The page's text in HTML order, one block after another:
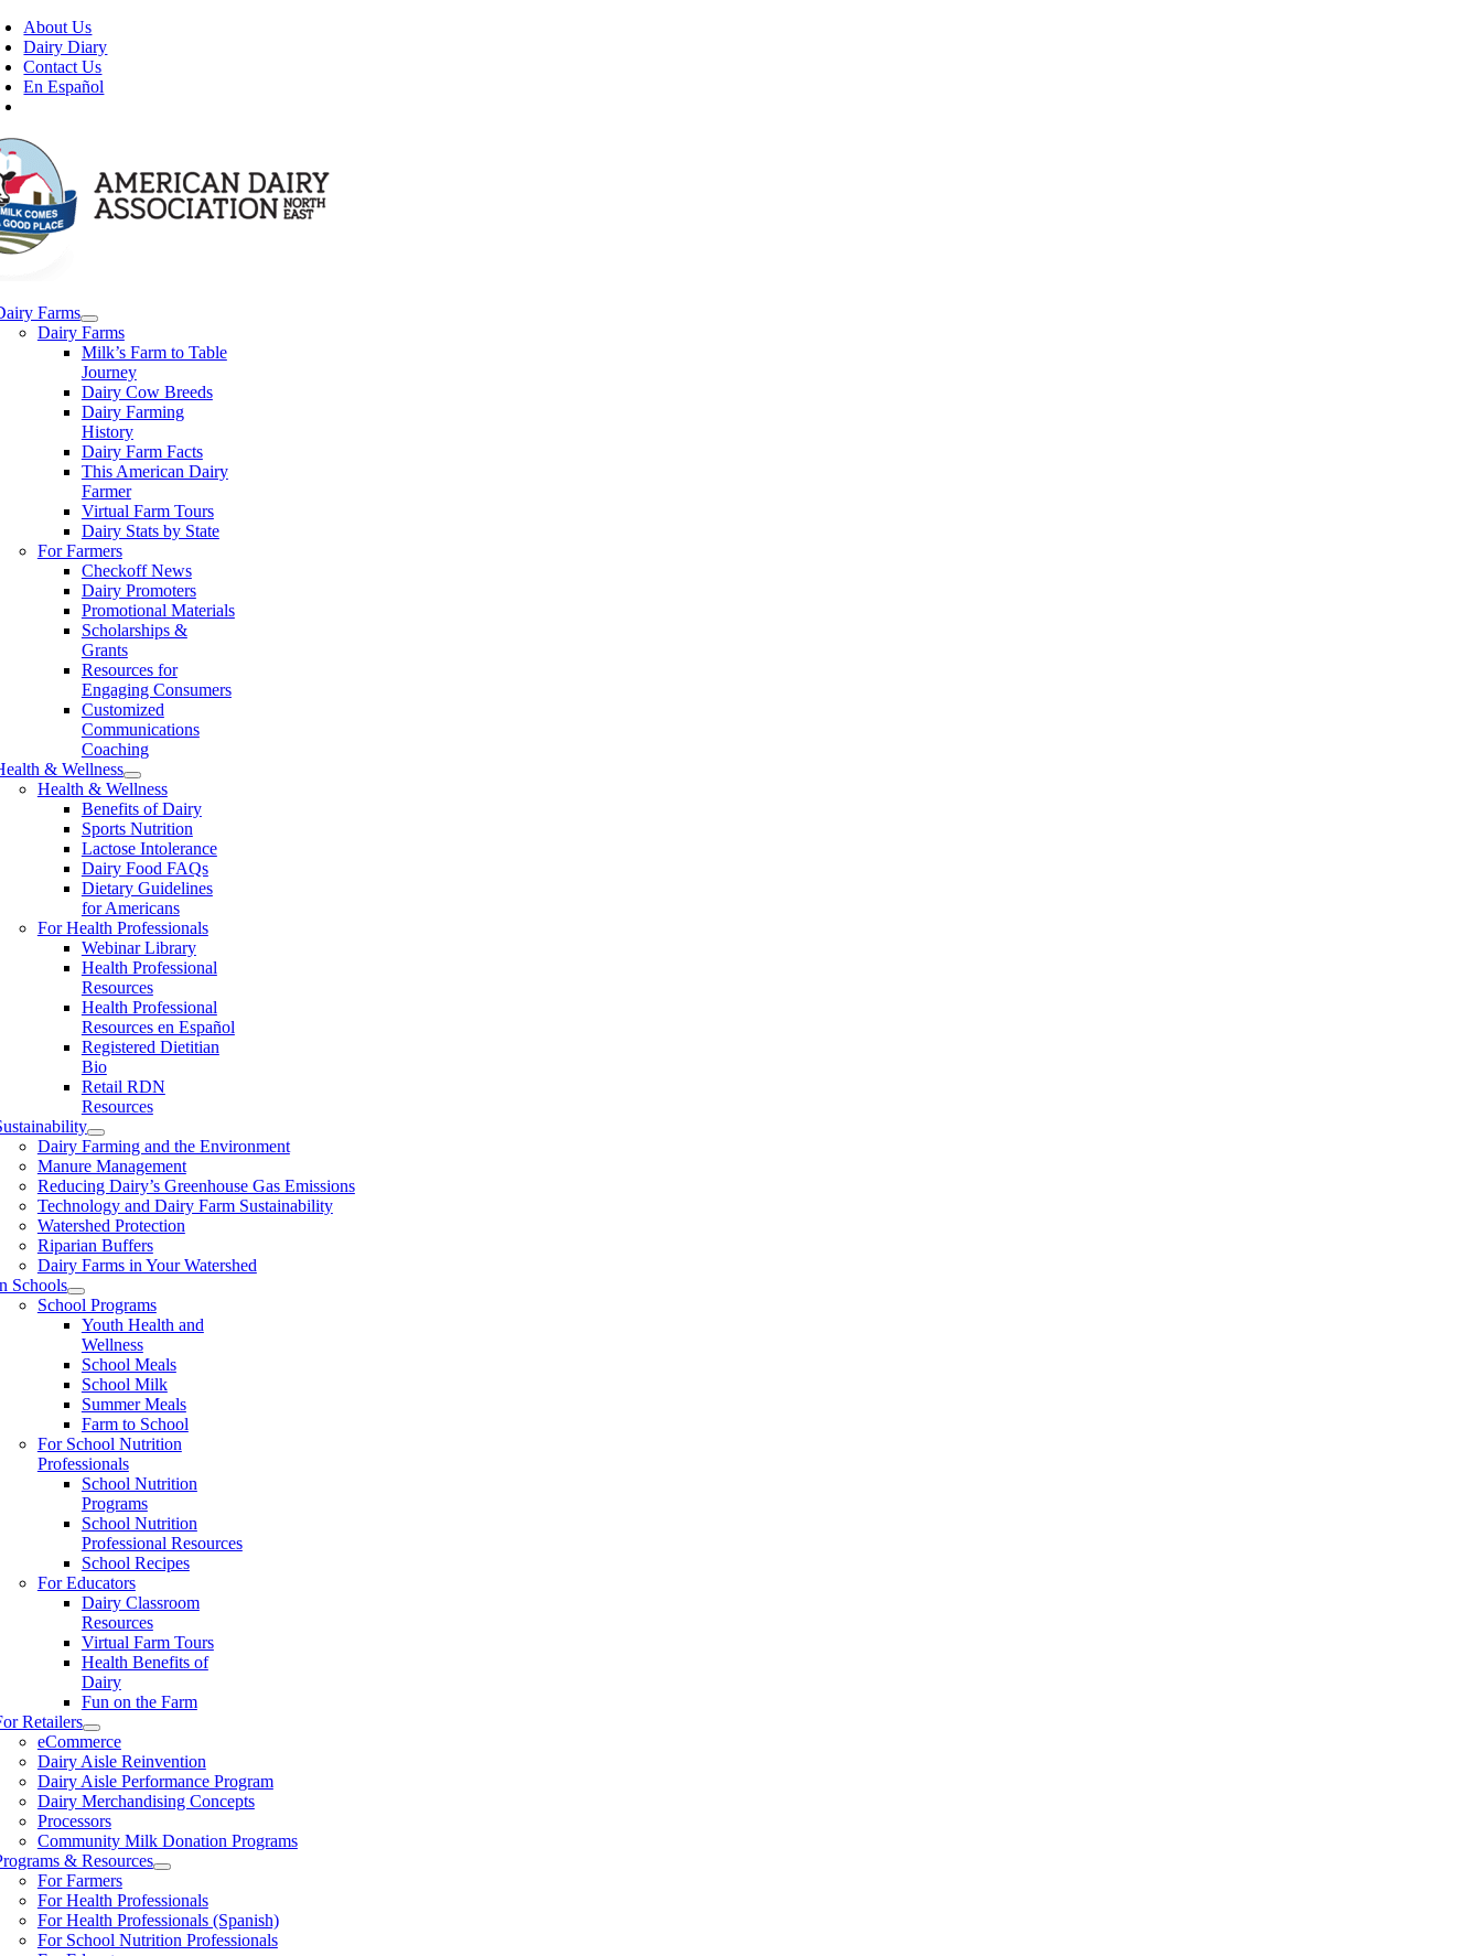
Skip
to
content
About Us
Dairy Diary
Contact Us
En Español
Farms
Dairy Farms
Milk’s Farm to Table
Journey
Dairy Cow Breeds
Dairy Farming
History
Dairy Farm Facts
This American Dairy
Farmer
Virtual Farm Tours
Dairy Stats by State
For Farmers
Checkoff News
Dairy Promoters
Promotional Materials
Scholarships &
Grants
Resources for
Engaging Consumers
Customized
Communications
Coaching
& Wellness
Health & Wellness
Benefits of Dairy
Sports Nutrition
Lactose Intolerance
Dairy Food FAQs
Dietary Guidelines
for Americans
For Health Professionals
Webinar Library
Health Professional
Resources
Health Professional
Resources en Español
Registered Dietitian
Bio
Retail RDN
Resources
Dairy Farming and the Environment
Manure Management
Reducing Dairy’s Greenhouse Gas Emissions
Technology and Dairy Farm Sustainability
Watershed Protection
Riparian Buffers
Dairy Farms in Your Watershed
Schools
School Programs
Youth Health and
Wellness
School Meals
School Milk
Summer Meals
Farm to School
For School Nutrition
Professionals
School Nutrition
Programs
School Nutrition
Professional Resources
School Recipes
For Educators
Dairy Classroom
Resources
Virtual Farm Tours
Health Benefits of
Dairy
Fun on the Farm
Retailers
eCommerce
Dairy Aisle Reinvention
Dairy Aisle Performance Program
Dairy Merchandising Concepts
Processors
Community Milk Donation Programs
& Resources
For Farmers
For Health Professionals
For Health Professionals (Spanish)
For School Nutrition Professionals